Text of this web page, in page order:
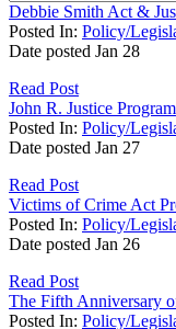
Debbie Smith Act &
Posted In: Policy/
Date posted Jan 28
Read Post
John R. Justice Program
Posted In: Policy/
Date posted Jan 27
Read Post
Victims of Crime Act
Posted In: Policy/
Date posted Jan 26
Read Post
The Fifth Anniversary
Posted In: Policy/